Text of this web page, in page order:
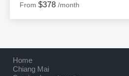
From $378 /month
Home
Chiang Mai